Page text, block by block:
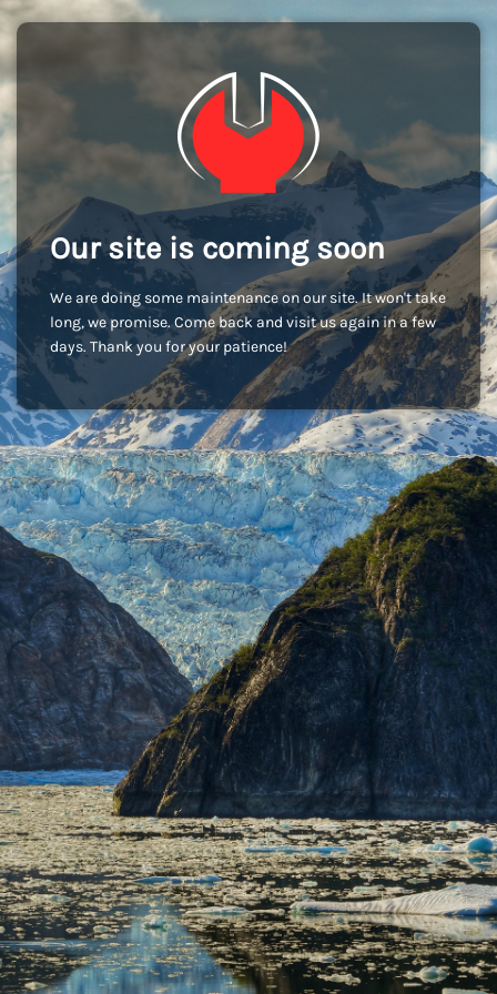
Our site is coming soon
We are doing some maintenance on our site. It won't take
long, we promise. Come back and visit us again in a few
days. Thank you for your patience!